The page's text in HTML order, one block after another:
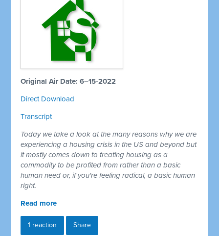
Original Air Date: 6–15-2022
Direct Download
Transcript
Today we take a look at the many reasons why we are
experiencing a housing crisis in the US and beyond but
it mostly comes down to treating housing as a
commodity to be profited from rather than a basic
human need or, if you're feeling radical, a basic human
right.
Read more
1 reaction Share